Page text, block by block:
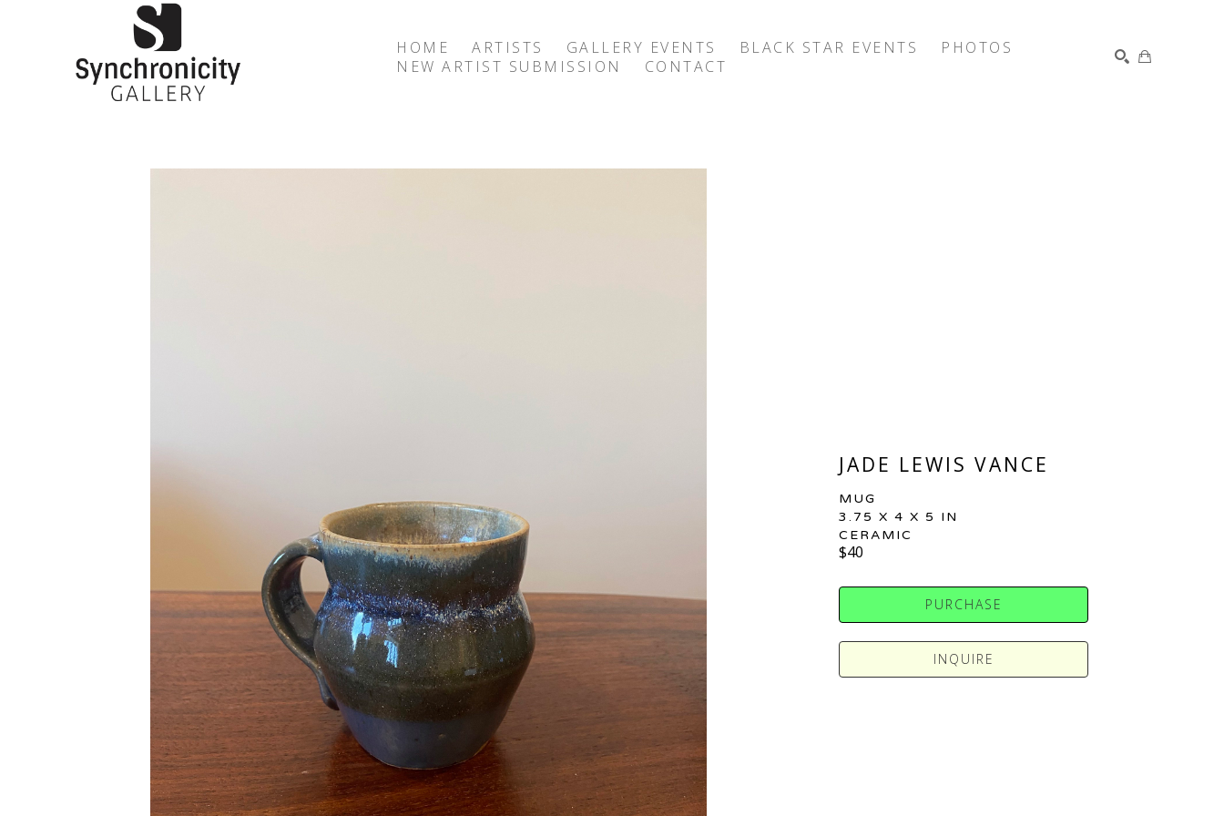
HOME ARTISTS GALLERY EVENTS BLACK STAR EVENTS
PHOTOS
NEW ARTIST SUBMISSION
CONTACT
JADE LEWIS VANCE
MUG
3.75 X 4 X 5 IN
CERAMIC
$40
PURCHASE
INQUIRE